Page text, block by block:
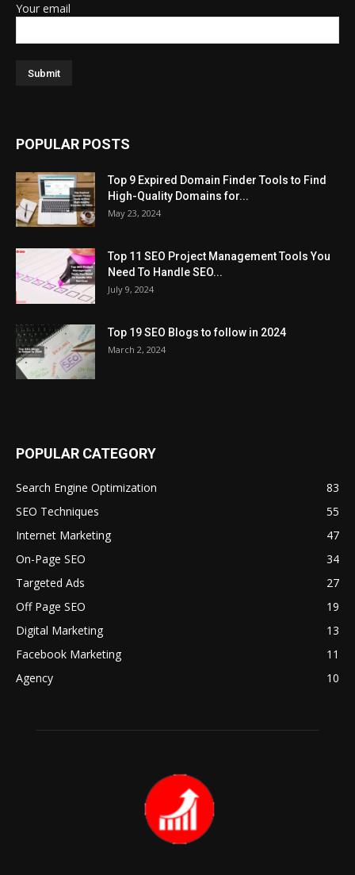
Your email
POPULAR POSTS
Top 9 Expired Domain Finder Tools to Find
High-Quality Domains for...
May 23, 2024
Top 11 SEO Project Management Tools You
Need To Handle SEO...
July 9, 2024
Top 19 SEO Blogs to follow in 2024
March 2, 2024
POPULAR CATEGORY
Search Engine Optimization
83
SEO Techniques
55
Internet Marketing
47
On-Page SEO
34
Targeted Ads
27
Off Page SEO
19
Digital Marketing
13
Facebook Marketing
11
Agency
10